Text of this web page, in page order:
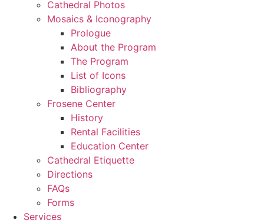
Cathedral Photos
Mosaics & Iconography
Prologue
About the Program
The Program
List of Icons
Bibliography
Frosene Center
History
Rental Facilities
Education Center
Cathedral Etiquette
Directions
FAQs
Forms
Services